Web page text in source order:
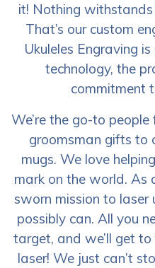
it! Nothing
That’s our custom
Ukuleles Engraving
technology, the
commitment
We’re the go-to
groomsman gifts to
mugs. We love
mark on the world. As
sworn mission to
possibly can. All you
target, and we’ll get
laser! We just can’t